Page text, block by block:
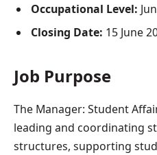
Occupational Level:
Closing Date: 15 June
Job Purpose
The Manager: Student
leading and coordinating
structures, supporting